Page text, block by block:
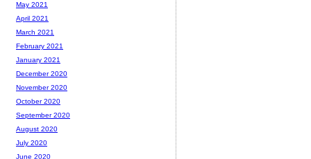
May 2021
April 2021
March 2021
February 2021
January 2021
December 2020
November 2020
October 2020
September 2020
August 2020
July 2020
June 2020